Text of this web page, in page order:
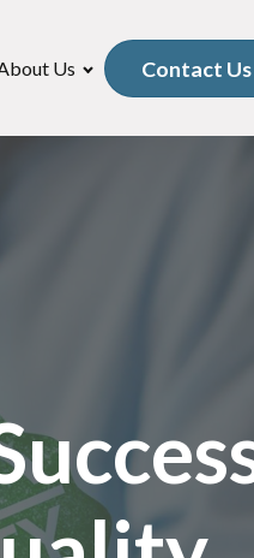
Us Contact Us